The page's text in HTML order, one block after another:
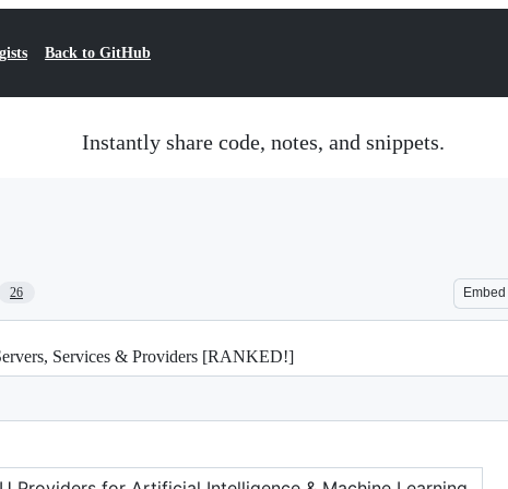
Back to GitHub
Instantly share code, notes, and snippets.
26 Embed
Services & Providers [RANKED!]